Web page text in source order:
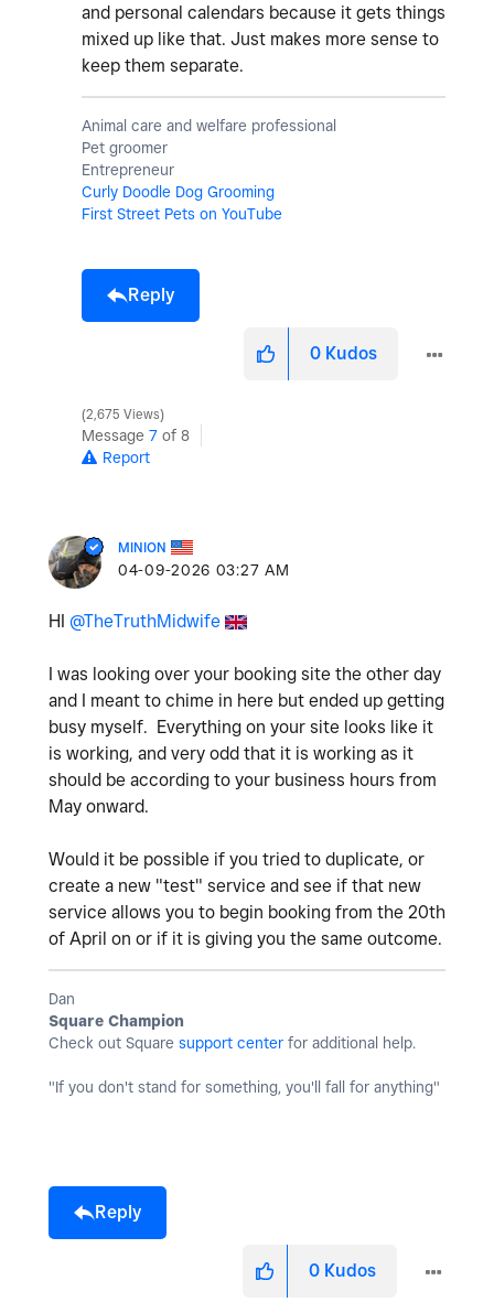
and personal calendars because it gets things
mixed up like that. Just makes more sense to
keep them separate.
Animal care and welfare professional
Pet groomer
Entrepreneur
Curly Doodle Dog Grooming
First Street Pets on YouTube
Reply
0 Kudos
2,675 Views
Message 7 of 8
Report
MINION
‎04-09-2026 03:27 AM
HI @TheTruthMidwife
I was looking over your booking site the other day
and I meant to chime in here but ended up getting
busy myself. Everything on your site looks like it
is working, and very odd that it is working as it
should be according to your business hours from
May onward.
Would it be possible if you tried to duplicate, or
create a new "test" service and see if that new
service allows you to begin booking from the 20th
of April on or if it is giving you the same outcome.
Dan
Square Champion
Check out Square support center for additional help.
"If you don't stand for something, you'll fall for anything"
Reply
0 Kudos